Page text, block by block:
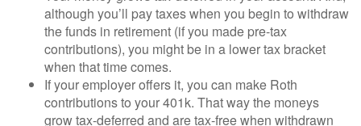
although you’ll pay taxes when you begin to withdraw
the funds in retirement (if you made pre-tax
contributions), you might be in a lower tax bracket
when that time comes.
If your employer offers it, you can make Roth
contributions to your 401k. That way the moneys
grow tax-deferred and are tax-free when withdrawn